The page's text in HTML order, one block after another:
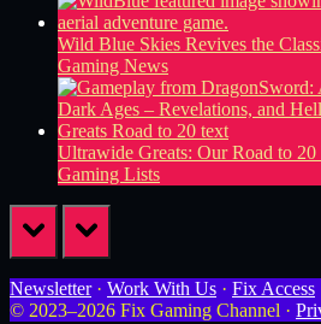
Wild Blue Skies Revives the
Gaming News
Ultrawide Greats: Our Road to
Gaming Lists
prev next
Newsletter· Work With Us · Fix Access
© 2023–2026 Fix Gaming Channel ·